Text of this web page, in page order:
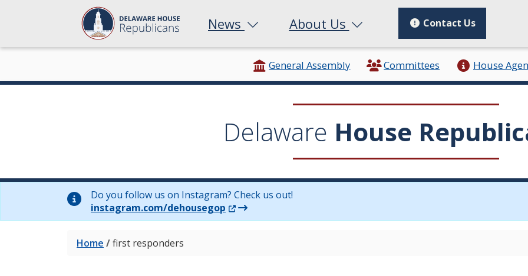
News About Us Contact Us
General Assembly Committees House
Delaware House
Do you follow us on Instagram? Check us out!
instagram.com/dehousegop (Opens in a new window.)
Home /first responders